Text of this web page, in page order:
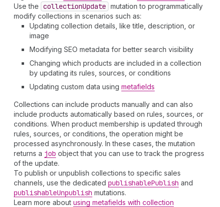
Use the collectionUpdate mutation to programmatically
modify collections in scenarios such as:
Updating collection details, like title, description, or
image
Modifying SEO metadata for better search visibility
Changing which products are included in a collection
by updating its rules, sources, or conditions
Updating custom data using metafields
Collections can include products manually and can also
include products automatically based on rules, sources, or
conditions. When product membership is updated through
rules, sources, or conditions, the operation might be
processed asynchronously. In these cases, the mutation
returns a job object that you can use to track the progress
of the update.
To publish or unpublish collections to specific sales
channels, use the dedicated publishablePublish and
publishableUnpublish mutations.
Learn more about using metafields with collection